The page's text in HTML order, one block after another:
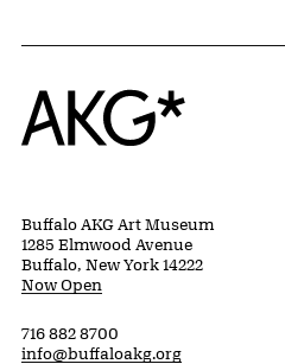
Home
Buffalo AKG Art Museum
1285 Elmwood Avenue
Buffalo, New York 14222
Now Open
716 882 8700
info@buffaloakg.org